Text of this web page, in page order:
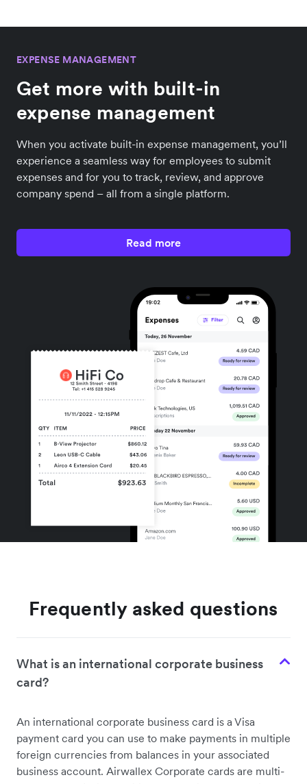
EXPENSE MANAGEMENT
Get more with built-in
expense management
When you activate built-in expense management, you’ll
experience a seamless way for employees to submit
expenses and for you to track, review, and approve
company spend – all from a single platform.
Read more
Frequently asked questions
What is an international corporate business
card?
An international corporate business card is a Visa
payment card you can use to make payments in multiple
foreign currencies from balances in your associated
business account. Airwallex Corporate cards are multi-